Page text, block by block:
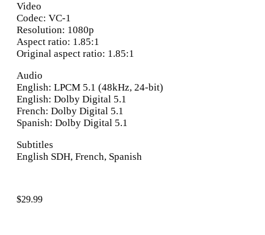
Video
Codec: VC-1
Resolution: 1080p
Aspect ratio: 1.85:1
Original aspect ratio: 1.85:1
Audio
English: LPCM 5.1 (48kHz, 24-bit)
English: Dolby Digital 5.1
French: Dolby Digital 5.1
Spanish: Dolby Digital 5.1
Subtitles
English SDH, French, Spanish
$29.99